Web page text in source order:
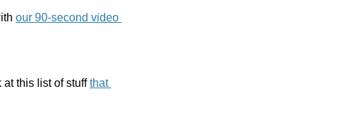
our 90-second video
this list of stuff that